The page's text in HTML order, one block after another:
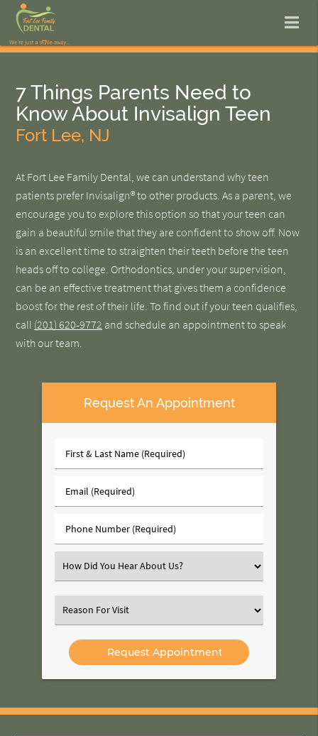
7 Things Parents Need to
Know About Invisalign Teen
Fort Lee, NJ
At Fort Lee Family Dental, we can understand why teen
patients prefer Invisalign® to other products. As a parent, we
encourage you to explore this option so that your teen can
gain a beautiful smile that they are confident to show off. Now
is an excellent time to straighten their teeth before the teen
heads off to college. Orthodontics, under your supervision,
can be an effective treatment that gives them a confidence
boost for the rest of their life. To find out if your teen qualifies,
call (201) 620-9772 and schedule an appointment to speak
with our team.
Request An Appointment
First
&
Name
Email
(Required)
Phone
Number
Select
an
Option
Select
an
Option